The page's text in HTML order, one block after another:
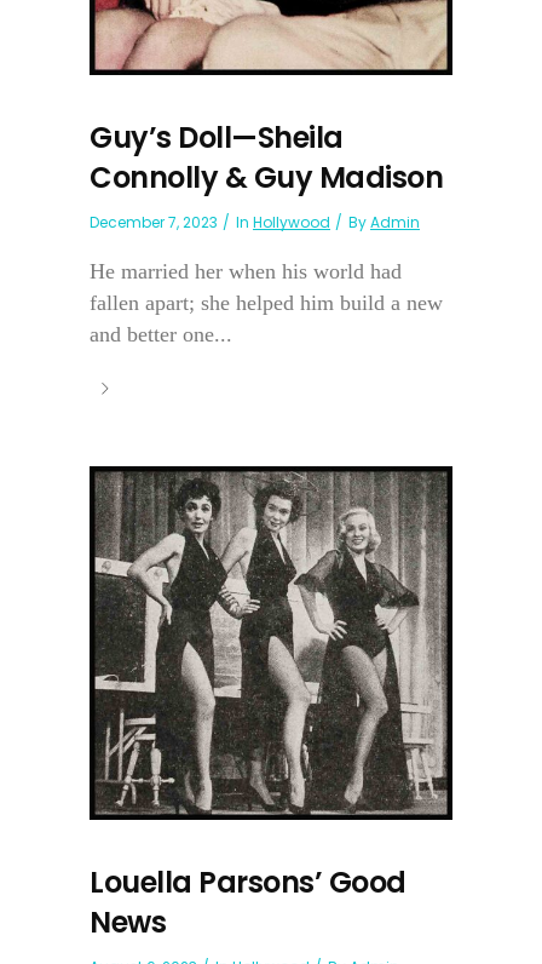
Guy’s Doll—Sheila
Connolly & Guy Madison
December 7, 2023 In Hollywood ByAdmin
He married her when his world had
fallen apart; she helped him build a new
and better one...
Louella Parsons’ Good
News